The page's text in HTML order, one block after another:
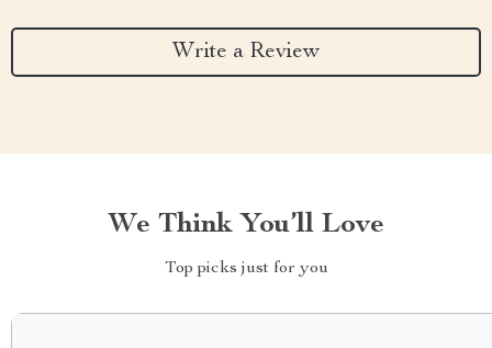
Write a Review
We Think You’ll Love
Top picks just for you